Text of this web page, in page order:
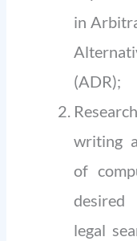
in
(ADR);
writing
of
desired
legal